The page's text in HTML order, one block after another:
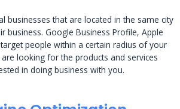
businesses that are located in the same city
business. Google Business Profile, Apple
people within a certain radius of your
looking for the products and services
in doing business with you.